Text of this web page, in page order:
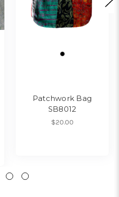
Patchwork Bag
SB8012
$20.00